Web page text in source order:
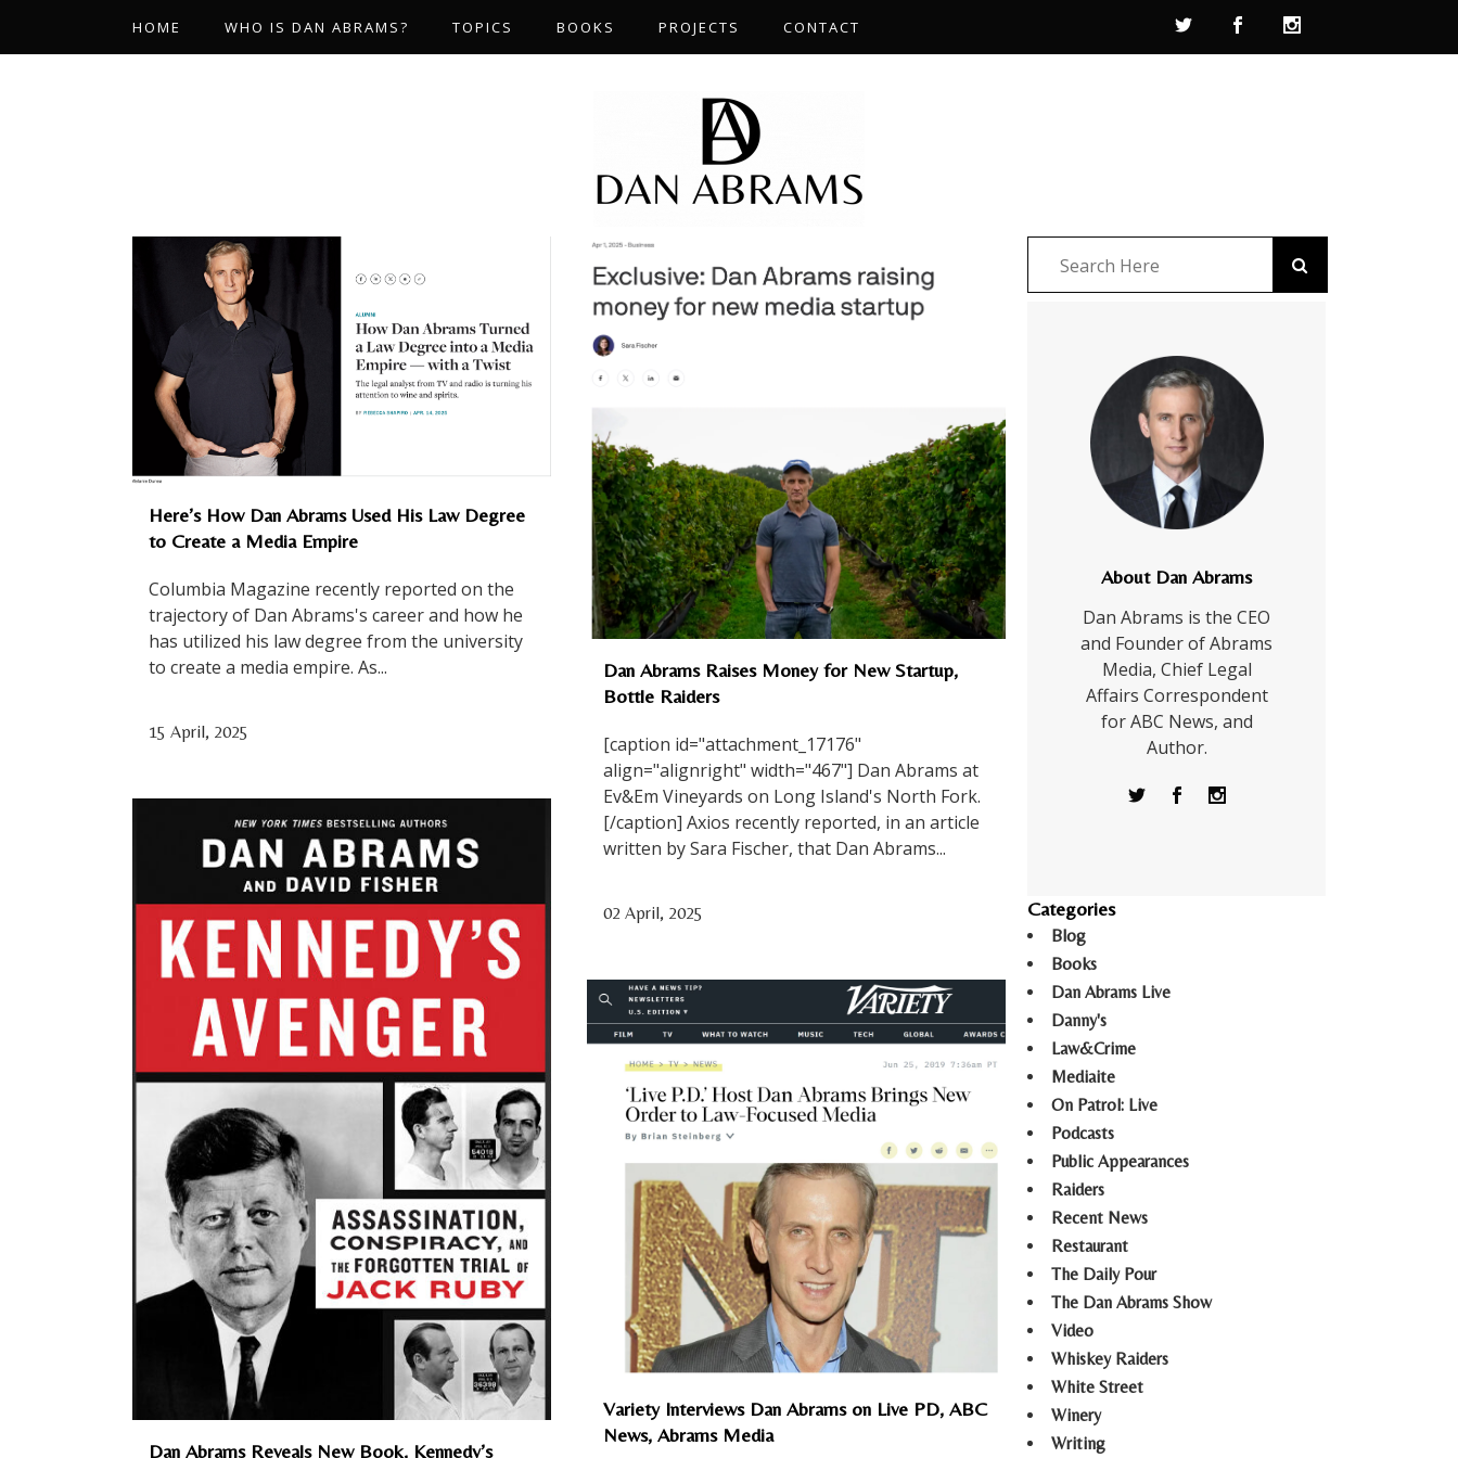
HOME WHO IS DAN ABRAMS? TOPICS BOOKS PROJECTS CONTACT
Here’s How Dan Abrams Used His Law Degree
to Create a Media Empire
Columbia Magazine recently reported on the
trajectory of Dan Abrams's career and how he
has utilized his law degree from the university
to create a media empire. As...
15 April, 2025
Dan Abrams Raises Money for New Startup,
Bottle Raiders
[caption id="attachment_17176"
align="alignright" width="467"] Dan Abrams at
Ev&Em Vineyards on Long Island's North Fork.
[/caption] Axios recently reported, in an article
written by Sara Fischer, that Dan Abrams...
02 April, 2025
Dan Abrams Reveals New Book, Kennedy’s
Variety Interviews Dan Abrams on Live PD, ABC
News, Abrams Media
About Dan Abrams
Dan Abrams is the CEO
and Founder of Abrams
Media, Chief Legal
Affairs Correspondent
for ABC News, and
Author.
Categories
Blog
Books
Dan Abrams Live
Danny's
Law&Crime
Mediaite
On Patrol: Live
Podcasts
Public Appearances
Raiders
Recent News
Restaurant
The Daily Pour
The Dan Abrams Show
Video
Whiskey Raiders
White Street
Winery
Writing